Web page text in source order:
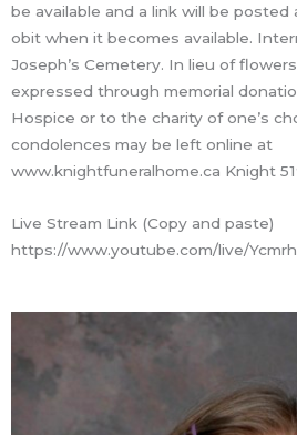
be available and a link will be
obit when it becomes available.
Joseph’s Cemetery. In lieu of
expressed through memorial
Hospice or to the charity of one’s
condolences may be left online at
www.knightfuneralhome.ca Knight
Live Stream Link (Copy and paste)
https://www.youtube.com/live/